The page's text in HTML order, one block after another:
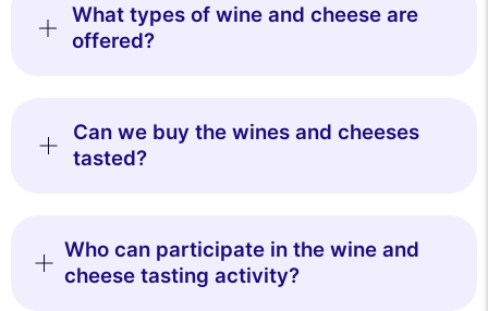
What types of wine and cheese are
offered?
Can we buy the wines and cheeses
tasted?
Who can participate in the wine and
cheese tasting activity?